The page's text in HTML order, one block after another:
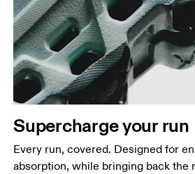
Supercharge your run
Every run, covered. Designed for
absorption, while bringing back the